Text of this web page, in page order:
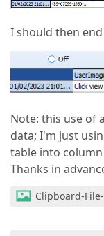
I should then
Note: this use of
data; I'm just
table into
Thanks in
Clipboard-